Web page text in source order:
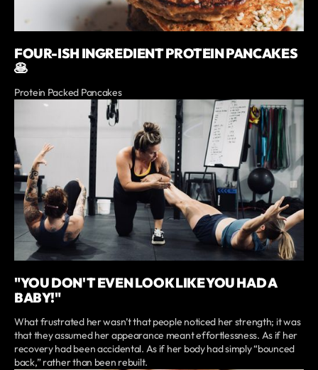
FOUR-ISH INGREDIENT PROTEIN PANCAKES
🥞
Protein Packed Pancakes
"YOU DON'T EVEN LOOK LIKE YOU HAD A
BABY!"
What frustrated her wasn’t that people noticed her strength; it was
that they assumed her appearance meant effortlessness. As if her
recovery had been accidental. As if her body had simply “bounced
back,” rather than been rebuilt.